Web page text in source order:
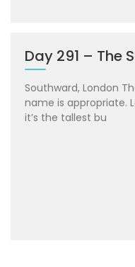
Day 291 – The
Southward, London
name is appropriate.
it’s the tallest bu